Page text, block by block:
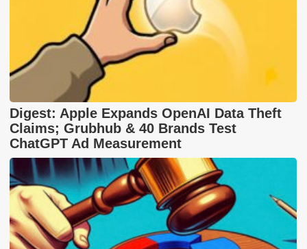
Digest: Apple Expands OpenAI Data Theft
Claims; Grubhub & 40 Brands Test
ChatGPT Ad Measurement